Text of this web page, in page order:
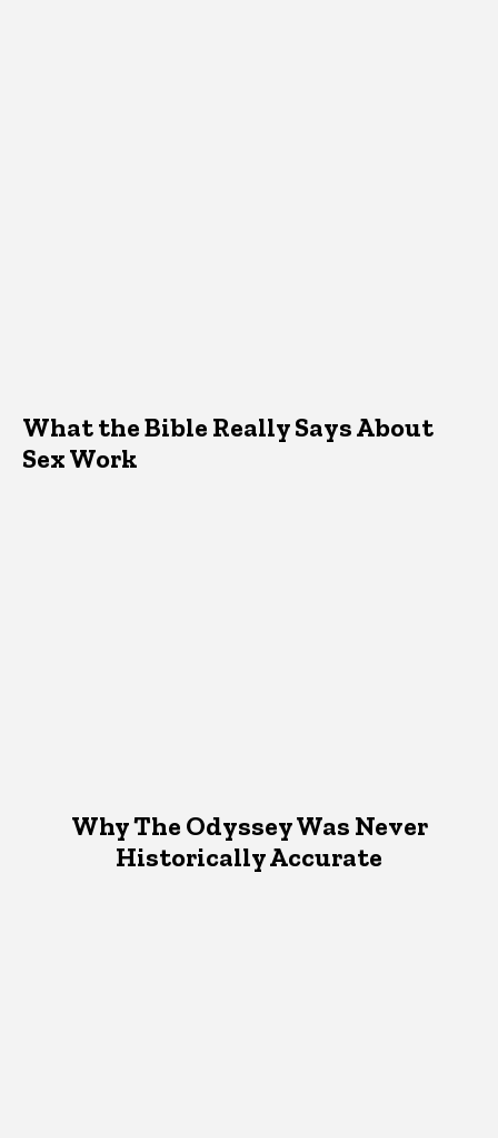
What the Bible Really Says About
Sex Work
Why The Odyssey Was Never
Historically Accurate